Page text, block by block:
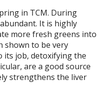
in TCM. During
It is highly
more fresh greens into
shown to be very
its job, detoxifying the
are a good source
strengthens the liver